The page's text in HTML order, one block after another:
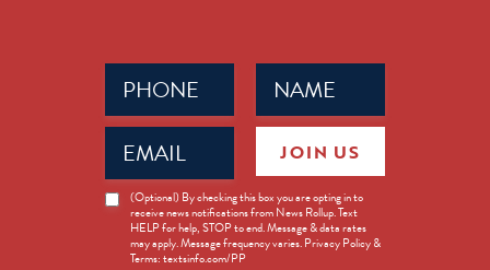
Name
(Required)
Phone
(Required)
Email
(Required)
News
Opt-
(Optional) By checking this box you are opting in to
receive news notifications from News Rollup. Text
HELP for help, STOP to end. Message & data rates
may apply. Message frequency varies. Privacy Policy &
Terms: textsinfo.com/PP
JOIN US